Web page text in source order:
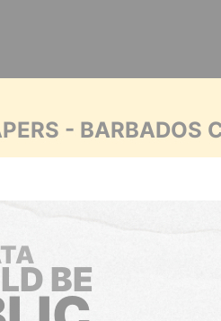
- BARBADOS
BE